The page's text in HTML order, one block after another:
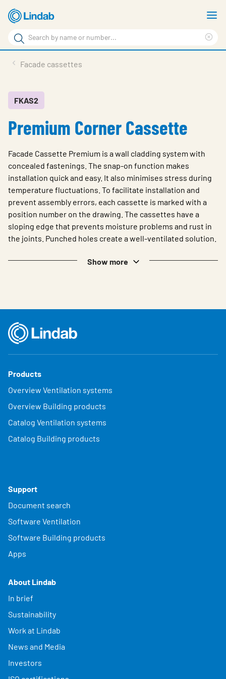
Skip
to
main
content
Search
Search
Sustainability
About us
Choose languge
Global
Facade cassettes
FKAS2
Premium Corner Cassette
Facade Cassette Premium is a wall cladding system with
concealed fastenings. The snap-on function makes
installation quick and easy. It also minimises stress during
temperature fluctuations. To facilitate installation and
prevent assembly errors, each cassette is marked with a
position number on the drawing. The cassettes have a
sloping edge that prevents moisture problems and rust in
the joints. Punched holes create a well-ventilated solution.
Show more
Products
Overview Ventilation systems
Overview Building products
Catalog Ventilation systems
Catalog Building products
Support
Document search
Software Ventilation
Software Building products
Apps
About Lindab
In brief
Sustainability
Work at Lindab
News and Media
Investors